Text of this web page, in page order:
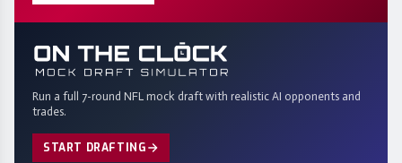
Run a full 7-round NFL mock draft with realistic AI opponents and
trades.
START DRAFTING